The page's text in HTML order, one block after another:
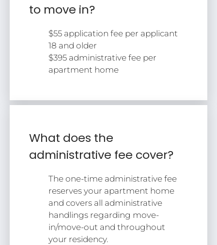
Amenities
FAQs
Pets
Residents
E-Brochure
Refer a Friend
2828 S Nettleton Ave
Springfield, MO 65807
to move in?
$55 application fee per applicant
18 and older
$395 administrative fee per
apartment home
What does the
administrative fee cover?
The one-time administrative fee
reserves your apartment home
and covers all administrative
handlings regarding move-
in/move-out and throughout
your residency.